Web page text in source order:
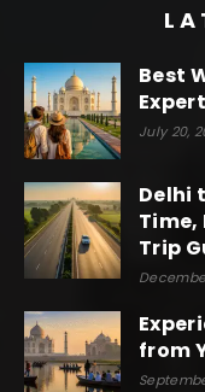
Best
July 20,
Delhi
Time,
Trip
from